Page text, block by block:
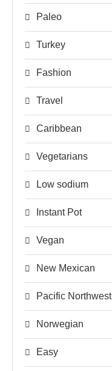
Paleo
Turkey
Fashion
Travel
Caribbean
Vegetarians
Low sodium
Instant Pot
Vegan
New Mexican
Pacific Northwest
Norwegian
Easy